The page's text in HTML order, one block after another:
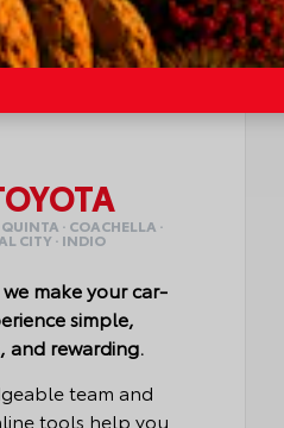
760.404.1660
· COACHELLA ·
CITY · INDIO
make your car-
simple,
and rewarding.
team and
tools help you